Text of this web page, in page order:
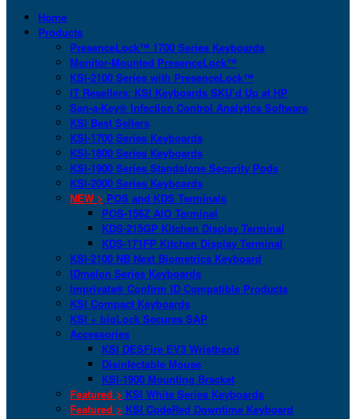
Home
Products
PresenceLock™ 1700 Series Keyboards
Monitor-Mounted PresenceLock™
KSI-2100 Series with PresenceLock™
IT Resellers: KSI Keyboards SKU’d Up at HP
San-a-Key® Infection Control Analytics Software
KSI Best Sellers
KSI-1700 Series Keyboards
KSI-1800 Series Keyboards
KSI-1900 Series Standalone Security Pods
KSI-2000 Series Keyboards
NEW > POS and KDS Terminals
POS-156Z AIO Terminal
KDS-215GP Kitchen Display Terminal
KDS-171FP Kitchen Display Terminal
KSI-2100 NB Next Biometrics Keyboard
IDmelon Series Keyboards
Imprivata® Confirm ID Compatible Products
KSI Compact Keyboards
KSI + bioLock Secures SAP
Accessories
KSI DESFire EV3 Wristband
Disinfectable Mouse
KSI-1900 Mounting Bracket
Featured > KSI White Series Keyboards
Featured > KSI CodeRed Downtime Keyboard